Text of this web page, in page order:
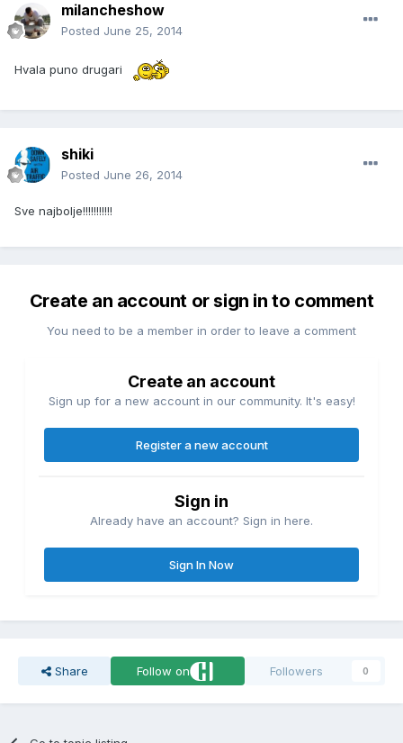
milancheshow
Posted June 25, 2014
Hvala puno drugari
shiki
Posted June 26, 2014
Sve najbolje!!!!!!!!!!!
Create an account or sign in to comment
You need to be a member in order to leave a comment
Create an account
Sign up for a new account in our community. It's easy!
Register a new account
Sign in
Already have an account? Sign in here.
Sign In Now
Share Follow on Followers 0